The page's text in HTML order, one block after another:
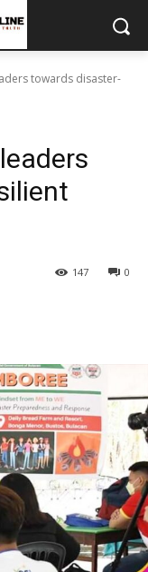
towards disaster-
0
147